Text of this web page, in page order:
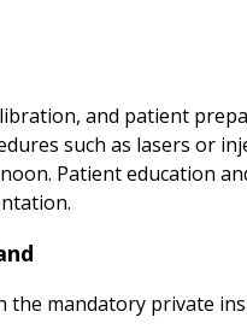
and patient
such as lasers or
Patient education
mandatory private